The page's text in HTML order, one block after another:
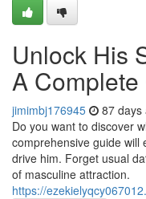
Unlock His
A
jimimbj176945 87 days
Do you want to discover
comprehensive guide will
drive him. Forget usual
of masculine attraction.
https://